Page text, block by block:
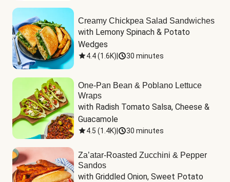
Creamy Chickpea Salad Sandwiches
with Lemony Spinach & Potato
Wedges
4.4(1.6K) 30 minutes
One-Pan Bean & Poblano Lettuce
Wraps
with Radish Tomato Salsa, Cheese &
Guacamole
4.5 (1.4K) 30 minutes
Za’atar-Roasted Zucchini & Pepper
Sandos
with Griddled Onion, Sweet Potato